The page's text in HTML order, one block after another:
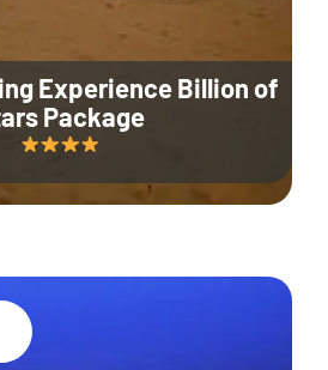
Experience Billion of
Package